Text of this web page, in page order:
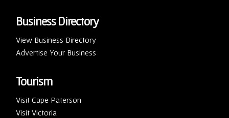
Business Directory
View Business Directory
Advertise Your Business
Tourism
Visit Cape Paterson
Visit Victoria